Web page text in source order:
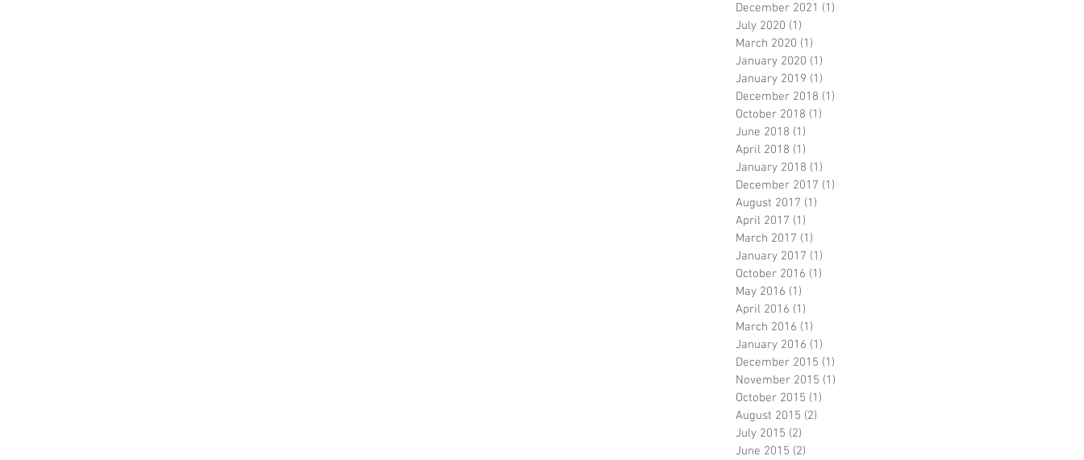
December 2021 (1)
July 2020 (1)
March 2020 (1)
January 2020 (1)
January 2019 (1)
December 2018 (1)
October 2018 (1)
June 2018 (1)
April 2018 (1)
January 2018 (1)
December 2017 (1)
August 2017 (1)
April 2017 (1)
March 2017 (1)
January 2017 (1)
October 2016 (1)
May 2016 (1)
April 2016 (1)
March 2016 (1)
January 2016 (1)
December 2015 (1)
November 2015 (1)
October 2015 (1)
August 2015 (2)
July 2015 (2)
June 2015 (2)